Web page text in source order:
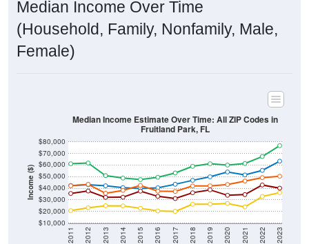
Median Income Over Time
(Household, Family, Nonfamily, Male,
Female)
Income ($)
$10,000
$20,000
$30,000
$40,000
$50,000
$60,000
$70,000
$80,000
2011 2012 2013 2014 2015 2016 2017 2018 2019 2020 2021 2022 2023
Median Income Estimate Over Time: All ZIP Codes in
Fruitland Park, FL